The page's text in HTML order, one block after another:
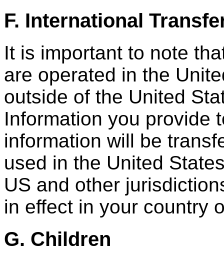
F. International
It is important to note
are operated in the
outside of the United
Information you provide
information will be
used in the United
US and other
in effect in your country
G. Children